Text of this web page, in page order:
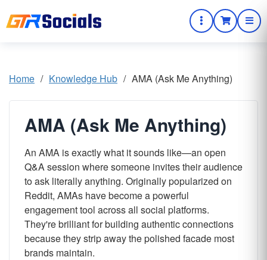
Home / Knowledge Hub / AMA (Ask Me Anything)
AMA (Ask Me Anything)
An AMA is exactly what it sounds like—an open
Q&A session where someone invites their audience
to ask literally anything. Originally popularized on
Reddit, AMAs have become a powerful
engagement tool across all social platforms.
They're brilliant for building authentic connections
because they strip away the polished facade most
brands maintain.